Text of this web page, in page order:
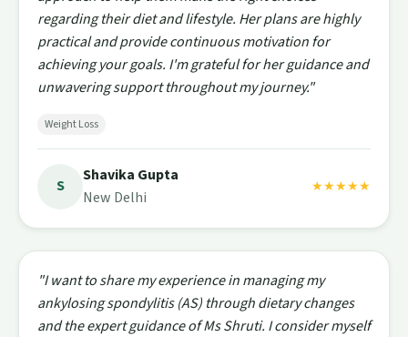
regarding their diet and lifestyle. Her plans are highly
practical and provide continuous motivation for
achieving your goals. I'm grateful for her guidance and
unwavering support throughout my journey."
Weight Loss
S
Shavika Gupta
New Delhi
★★★★★
"I want to share my experience in managing my
ankylosing spondylitis (AS) through dietary changes
and the expert guidance of Ms Shruti. I consider myself